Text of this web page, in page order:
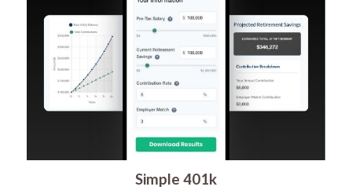
Simple 401k